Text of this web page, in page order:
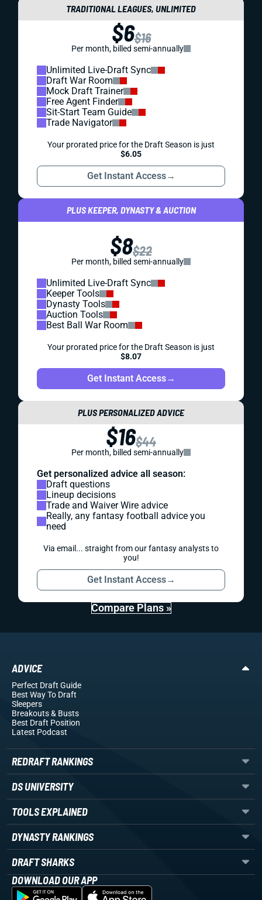
TRADITIONAL LEAGUES, UNLIMITED
$6$16
Per month, billed semi-annually
Unlimited Live-Draft Sync
Draft War Room
Mock Draft Trainer
Free Agent Finder
Sit-Start Team Guide
Trade Navigator
Your prorated price for the Draft Season is just
$6.05
Get Instant Access→
PLUS KEEPER, DYNASTY & AUCTION
$8$22
Per month, billed semi-annually
Unlimited Live-Draft Sync
Keeper Tools
Dynasty Tools
Auction Tools
Best Ball War Room
Your prorated price for the Draft Season is just
$8.07
Get Instant Access→
PLUS PERSONALIZED ADVICE
$16$44
Per month, billed semi-annually
Get personalized advice all season:
Draft questions
Lineup decisions
Trade and Waiver Wire advice
Really, any fantasy football advice you
need
Via email... straight from our fantasy analysts to
you!
Get Instant Access→
Compare Plans »
ADVICE
Perfect Draft Guide
Best Way To Draft
Sleepers
Breakouts& Busts
Best Draft Position
Latest Podcast
REDRAFT RANKINGS
DS UNIVERSITY
TOOLS EXPLAINED
DYNASTY RANKINGS
DRAFT SHARKS
DOWNLOAD OUR APP